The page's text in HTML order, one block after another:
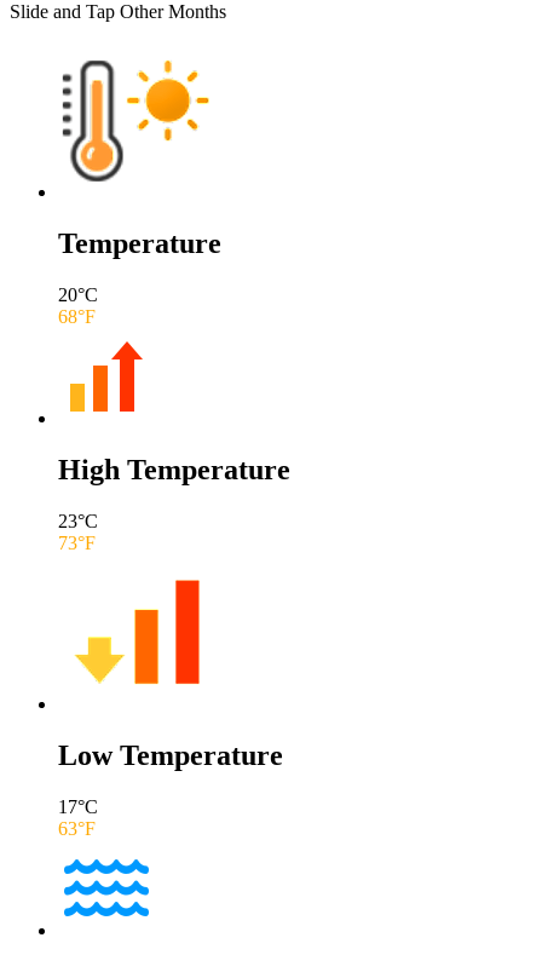
Slide and Tap Other Months
Temperature
20°C
68°F
High Temperature
23°C
73°F
Low Temperature
17°C
63°F